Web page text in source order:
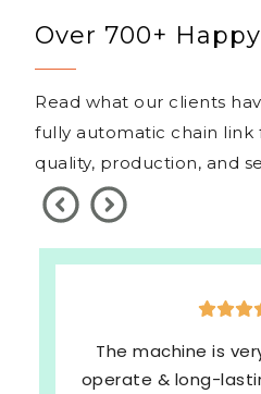
Over 700+
Read what our clients
fully automatic chain link
quality, production, and
The machine is
operate & long-